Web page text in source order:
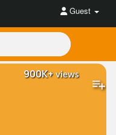
Guest
900K+views